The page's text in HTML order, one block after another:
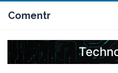
Comentr